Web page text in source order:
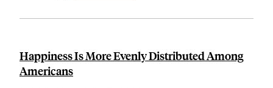
Happiness Is More Evenly Distributed Among
Americans